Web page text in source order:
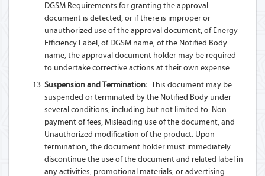
DGSM Requirements for granting the approval
document is detected, or if there is improper or
unauthorized use of the approval document, of Energy
Efficiency Label, of DGSM name, of the Notified Body
name, the approval document holder may be required
to undertake corrective actions at their own expense.
Suspension and Termination: This document may be
suspended or terminated by the Notified Body under
several conditions, including but not limited to: Non-
payment of fees, Misleading use of the document, and
Unauthorized modification of the product. Upon
termination, the document holder must immediately
discontinue the use of the document and related label in
any activities, promotional materials, or advertising.